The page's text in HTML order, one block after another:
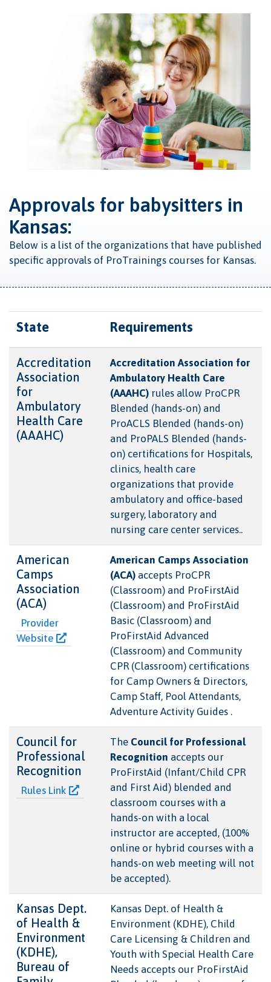
Approvals for babysitters in
Kansas:
Below is a list of the organizations that have published
specific approvals of ProTrainings courses for Kansas.
State Requirements
Accreditation
Association
for
Ambulatory
Health Care
(AAAHC)
Accreditation Association for
Ambulatory Health Care
(AAAHC) rules allow ProCPR
Blended (hands-on) and
ProACLS Blended (hands-on)
and ProPALS Blended (hands-
on) certifications for Hospitals,
clinics, health care
organizations that provide
ambulatory and office-based
surgery, laboratory and
nursing care center services..
American
Camps
Association
(ACA)
Provider
Website
American Camps Association
(ACA) accepts ProCPR
(Classroom) and ProFirstAid
(Classroom) and ProFirstAid
Basic (Classroom) and
ProFirstAid Advanced
(Classroom) and Community
CPR (Classroom) certifications
for Camp Owners & Directors,
Camp Staff, Pool Attendants,
Adventure Activity Guides .
Council for
Professional
Recognition
Rules Link
The Council for Professional
Recognition accepts our
ProFirstAid (Infant/Child CPR
and First Aid) blended and
classroom courses with a
hands-on with a local
instructor are accepted, (100%
online or hybrid courses with a
hands-on web meeting will not
be accepted).
Kansas Dept.
of Health &
Environment
(KDHE),
Bureau of
Kansas Dept. of Health &
Environment (KDHE), Child
Care Licensing & Children and
Youth with Special Health Care
Needs accepts our ProFirstAid